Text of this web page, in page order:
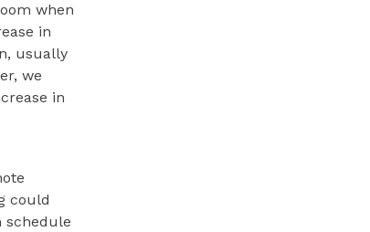
when
in
usually
we
in
could
schedule